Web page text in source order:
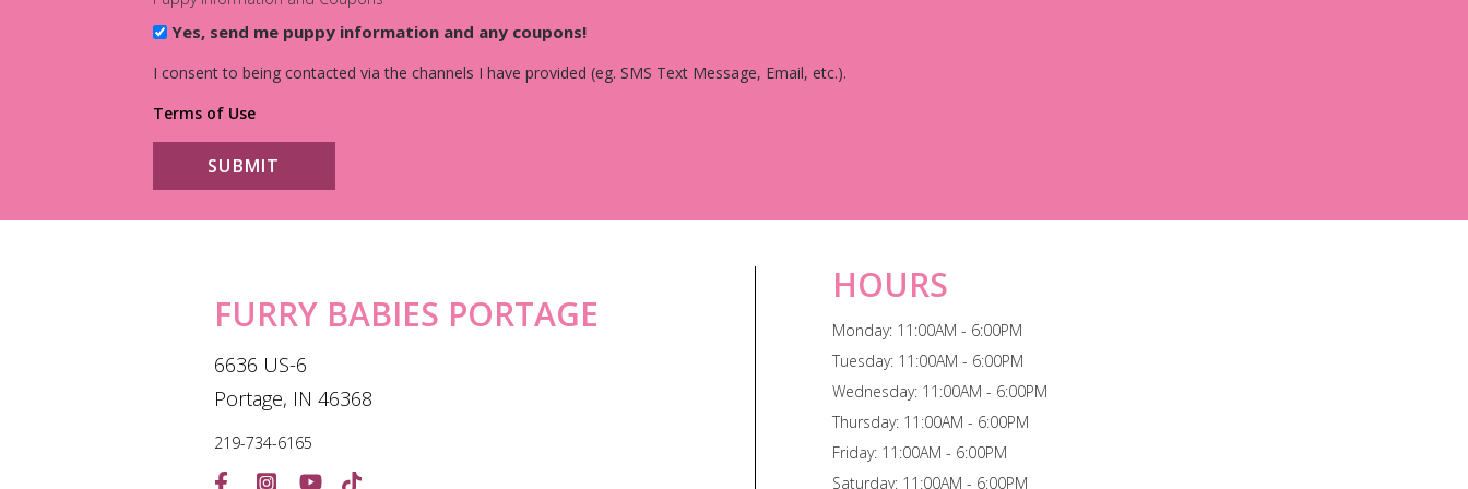
Yes, send me puppy information and any coupons!
I consent to being contacted via the channels I have provided (eg. SMS Text Message, Email, etc.).
Terms of Use
FURRY BABIES PORTAGE
6636 US-6
Portage, IN 46368
219-734-6165
HOURS
Monday: 11:00AM - 6:00PM
Tuesday: 11:00AM - 6:00PM
Wednesday: 11:00AM - 6:00PM
Thursday: 11:00AM - 6:00PM
Friday: 11:00AM - 6:00PM
Saturday: 11:00AM - 6:00PM